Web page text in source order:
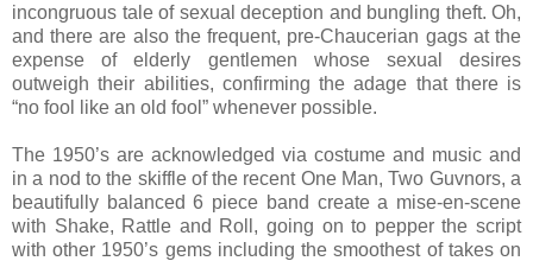
incongruous tale of sexual deception and bungling theft. Oh,
and there are also the frequent, pre-Chaucerian gags at the
expense of elderly gentlemen whose sexual desires
outweigh their abilities, confirming the adage that there is
“no fool like an old fool” whenever possible.
The 1950’s are acknowledged via costume and music and
in a nod to the skiffle of the recent One Man, Two Guvnors, a
beautifully balanced 6 piece band create a mise-en-scene
with Shake, Rattle and Roll, going on to pepper the script
with other 1950’s gems including the smoothest of takes on